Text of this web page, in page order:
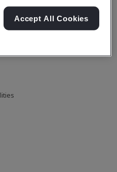
Accept All Cookies